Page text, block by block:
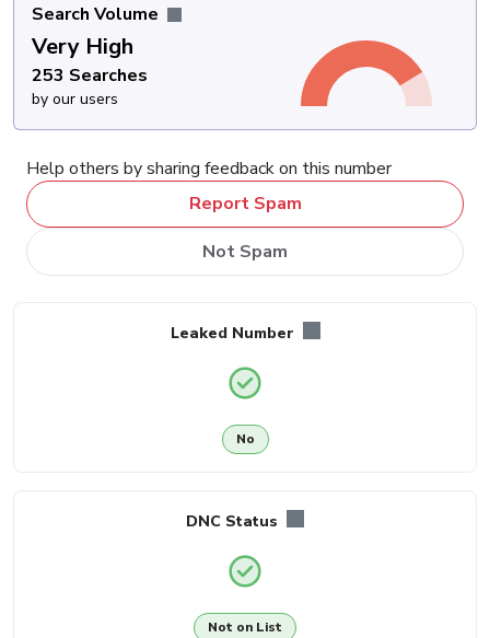
Search Volume
Very High
253 Searches
by our users
Help others by sharing feedback on this number
Report Spam
Not Spam
Leaked Number
No
DNC Status
Not on List